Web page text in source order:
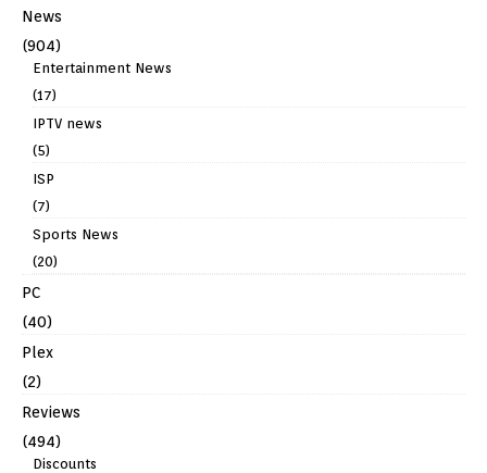
News
(904)
Entertainment News
(17)
IPTV news
(5)
ISP
(7)
Sports News
(20)
PC
(40)
Plex
(2)
Reviews
(494)
Discounts